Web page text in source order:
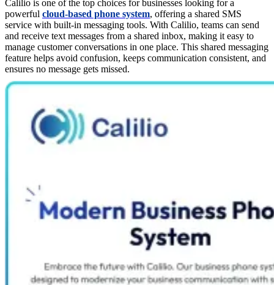
Calilio is one of the top choices for businesses looking for a
powerful cloud-based phone system, offering a shared SMS
service with built-in messaging tools. With Calilio, teams can send
and receive text messages from a shared inbox, making it easy to
manage customer conversations in one place. This shared messaging
feature helps avoid confusion, keeps communication consistent, and
ensures no message gets missed.